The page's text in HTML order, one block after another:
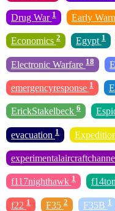
Drug War 1 Early
Economics 2 Egypt 1
Electronic Warfare 18
emergencyresponse 1
ErickStakelbeck 6
evacuation 1
f117nighthawk 1
f22 1 F35 2 F35B 1